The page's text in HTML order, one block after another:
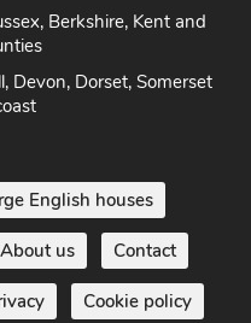
Berkshire, Kent and
Devon, Dorset, Somerset
English houses
About us Contact
Cookie policy